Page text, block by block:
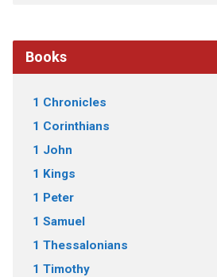
Books
1 Chronicles
1 Corinthians
1 John
1 Kings
1 Peter
1 Samuel
1 Thessalonians
1 Timothy